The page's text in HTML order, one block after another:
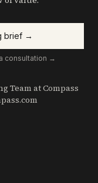
brief →
consultation →
Team at Compass